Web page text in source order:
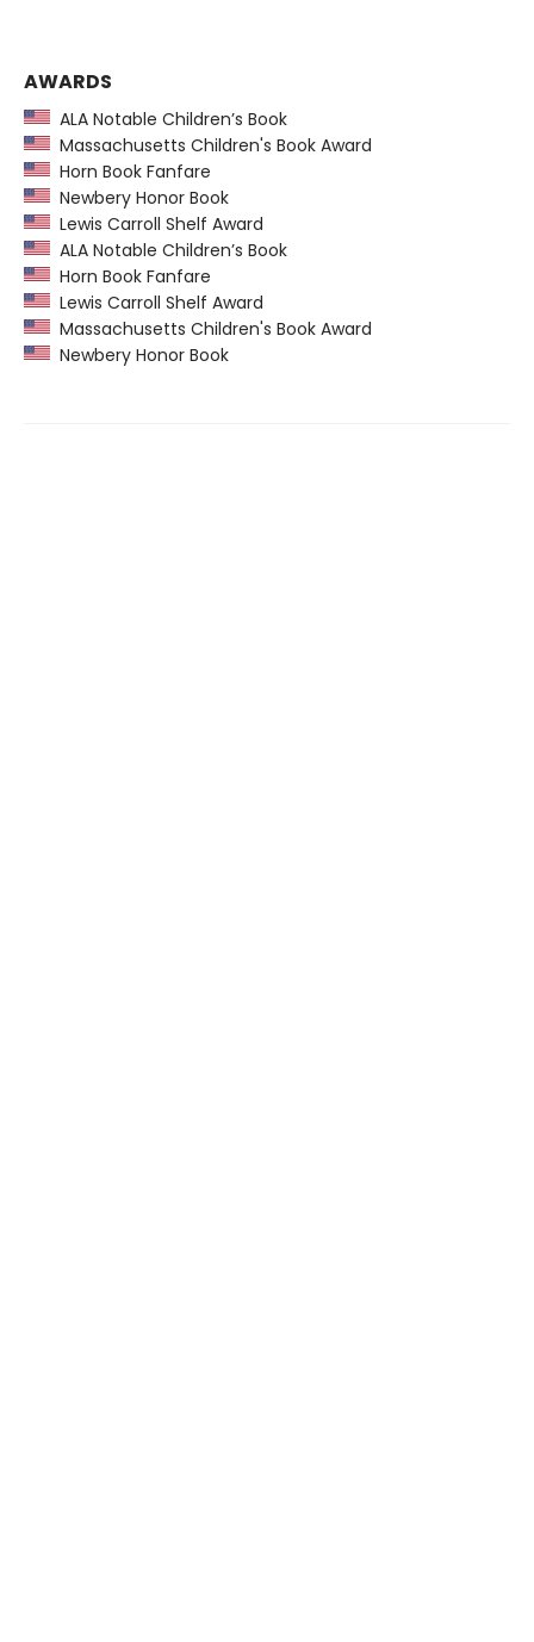
AWARDS
ALA Notable Children’s Book
Massachusetts Children's Book Award
Horn Book Fanfare
Newbery Honor Book
Lewis Carroll Shelf Award
ALA Notable Children’s Book
Horn Book Fanfare
Lewis Carroll Shelf Award
Massachusetts Children's Book Award
Newbery Honor Book